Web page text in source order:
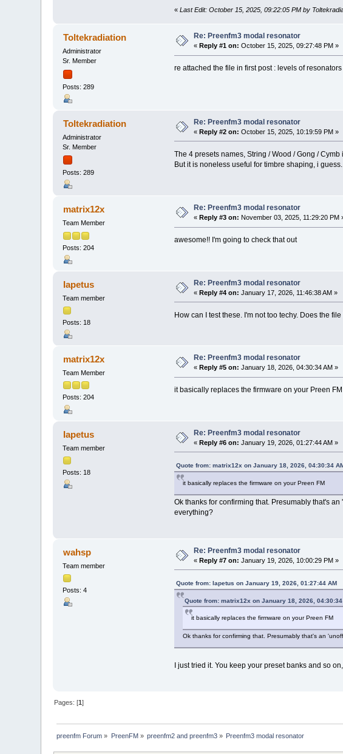
« Last Edit: October 15, 2025, 09:22:05 PM by
Toltekradiation
Administrator
Sr. Member
Posts: 289
Re: Preenfm3 modal resonator
« Reply #1 on: October 15, 2025, 09:27:48 PM »
re attached the file in first post : levels of
Toltekradiation
Administrator
Sr. Member
Posts: 289
Re: Preenfm3 modal resonator
«Reply #2 on: October 15, 2025, 10:19:59 PM »
The 4 presets names, String / Wood / Gong /
But it is noneless useful for timbre shaping, i guess.
matrix12x
Team Member
Posts: 204
Re: Preenfm3 modal resonator
« Reply #3 on: November 03, 2025, 11:29:20 PM
awesome!! I'm going to check that out
Iapetus
Team member
Posts: 18
Re: Preenfm3 modal resonator
«Reply #4 on: January 17, 2026, 11:46:38 AM »
How can I test these. I'm not too techy. Does the
matrix12x
Team Member
Posts: 204
Re: Preenfm3 modal resonator
« Reply #5 on: January 18, 2026, 04:30:34 AM »
it basically replaces the firmware on your Preen FM
Iapetus
Team member
Posts: 18
Re: Preenfm3 modal resonator
«Reply #6 on: January 19, 2026, 01:27:44 AM »
Quote from: matrix12x on January 18, 2026, 04:30:34
it basically replaces the firmware on your Preen FM
Ok thanks for confirming that. Presumably that's
everything?
wahsp
Team member
Posts: 4
Re: Preenfm3 modal resonator
«Reply #7 on: January 19, 2026, 10:00:29 PM »
Quote from: Iapetus on January 19, 2026, 01:27:44 AM
Quote from: matrix12x on January 18, 2026, 04:30:34
it basically replaces the firmware on your Preen FM
Ok thanks for confirming that. Presumably that's an
I just tried it. You keep your preset banks and so
Pages: [1]
preenfm Forum » PreenFM» preenfm2 and preenfm3 » Preenfm3 modal resonator